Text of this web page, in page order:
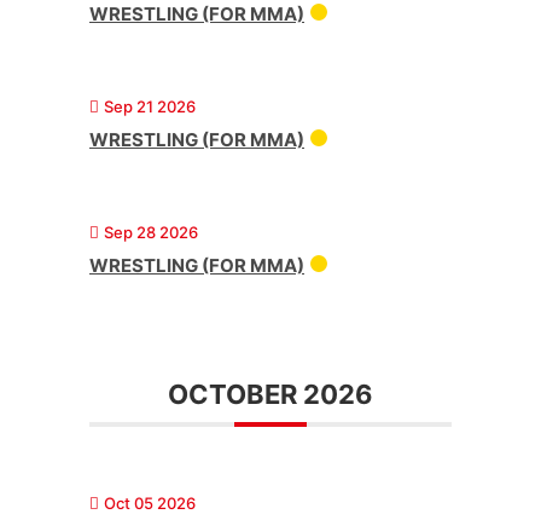
WRESTLING (FOR MMA)
Sep 21 2026
WRESTLING (FOR MMA)
Sep 28 2026
WRESTLING (FOR MMA)
OCTOBER 2026
Oct 05 2026